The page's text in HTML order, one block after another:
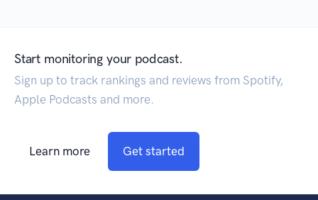
Start monitoring your podcast.
Sign up to track rankings and reviews from Spotify,
Apple Podcasts and more.
Learn more Get started